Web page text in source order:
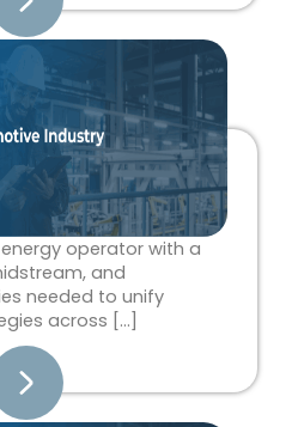
operator with a
and
needed to unify
across […]